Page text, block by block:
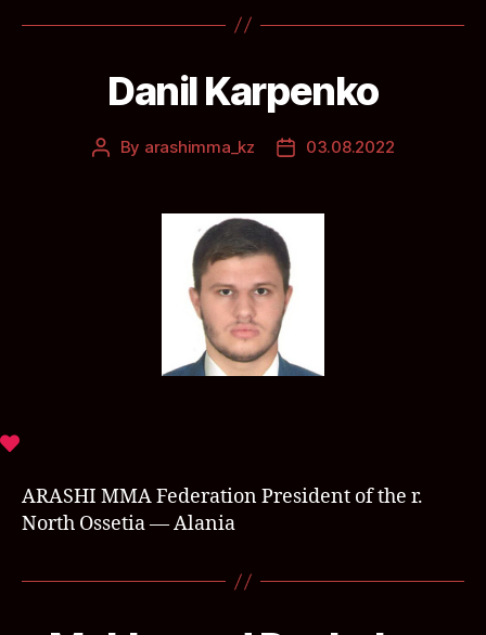
Danil Karpenko
By arashimma_kz 03.08.2022
ARASHI MMA Federation President of the r.
North Ossetia — Alania